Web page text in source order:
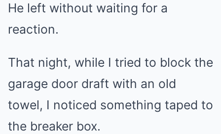
He left without waiting for a
reaction.
That night, while I tried to block the
garage door draft with an old
towel, I noticed something taped to
the breaker box.